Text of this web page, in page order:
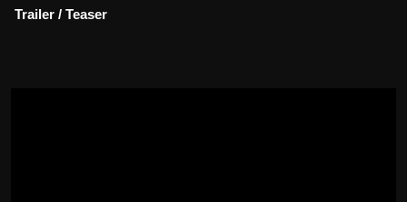
Trailer / Teaser